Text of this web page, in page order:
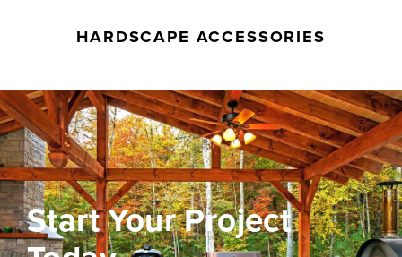
HARDSCAPE ACCESSORIES
Start Your Project